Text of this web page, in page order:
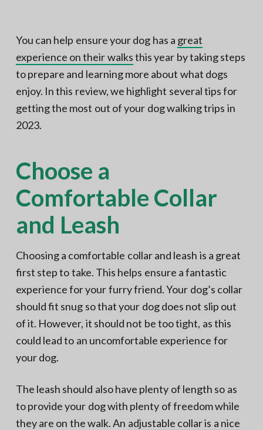
h
r
n
V
A
You can help ensure your dog has a great
experience on their walksthis year by taking steps
to prepare and learning more about what dogs
enjoy. In this review, we highlight several tips for
getting the most out of your dog walking trips in
2023.
Choose a
Comfortable Collar
and Leash
Choosing a comfortable collar and leash is a great
first step to take. This helps ensure a fantastic
experience for your furry friend. Your dog’s collar
should fit snug so that your dog does not slip out
of it. However, it should not be too tight, as this
could lead to an uncomfortable experience for
your dog.
The leash should also have plenty of length so as
to provide your dog with plenty of freedom while
they are on the walk. An adjustable collar is a nice